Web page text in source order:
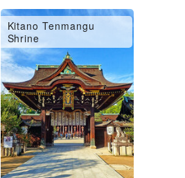
Kitano Tenmangu
Shrine